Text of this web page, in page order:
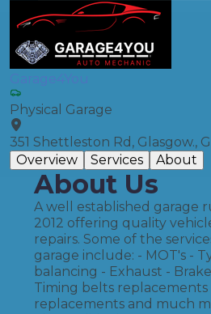
Garage4You
Physical Garage
351 Shettleston Rd, Glasgow.,
Overview
Services About
About Us
A well established garage
2012 offering quality
repairs. Some of the
garage include: - MOT's -
balancing - Exhaust -
Timing belts
replacements and much